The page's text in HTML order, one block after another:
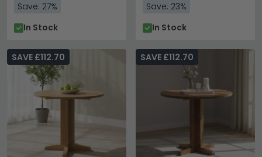
Save: 27%
In Stock
Save: 23%
In Stock
SAVE £112.70 SAVE £112.70